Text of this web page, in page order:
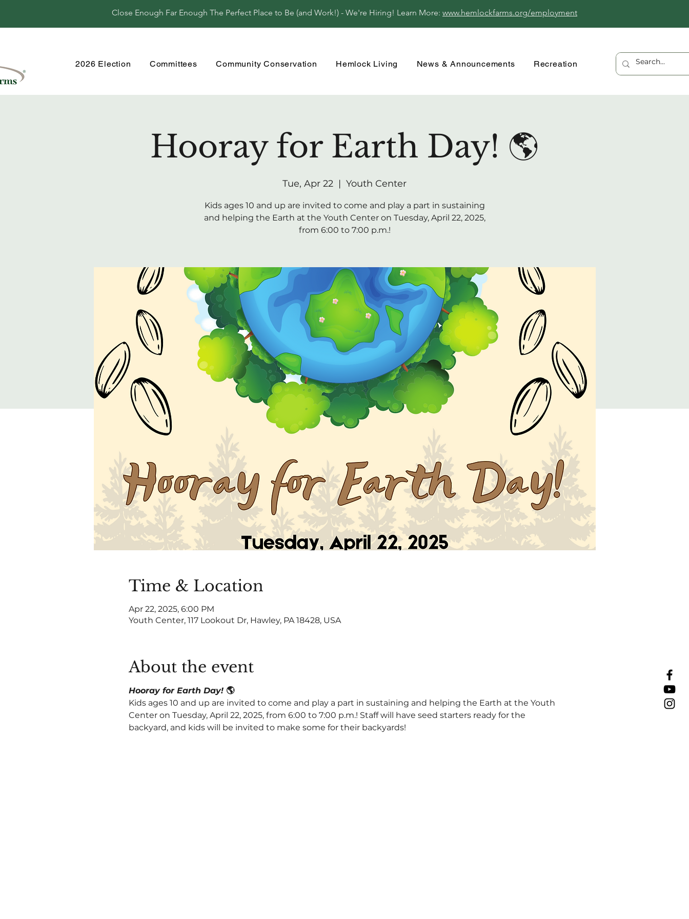
Close Enough Far Enough The Perfect Place to Be (and Work!) - We're Hiring! Learn More: www.hemlockfarms.org/employment
2026 Election Committees Community Conservation Hemlock Living News & Announcements Recreation
Hooray for Earth Day! 🌎
Tue, Apr 22
  |
Youth Center
Kids ages 10 and up are invited to come and play a part in sustaining
and helping the Earth at the Youth Center on Tuesday, April 22, 2025,
from 6:00 to 7:00 p.m.!
Time & Location
Apr 22, 2025, 6:00 PM
Youth Center, 117 Lookout Dr, Hawley, PA 18428, USA
About the event
Hooray for Earth Day! 🌎
Kids ages 10 and up are invited to come and play a part in sustaining and helping the Earth at the Youth
Center on Tuesday, April 22, 2025, from 6:00 to 7:00 p.m.! Staff will have seed starters ready for the
backyard, and kids will be invited to make some for their backyards!